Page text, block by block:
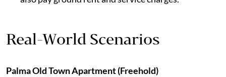
Real-World Scenarios
Palma Old Town Apartment (Freehold)